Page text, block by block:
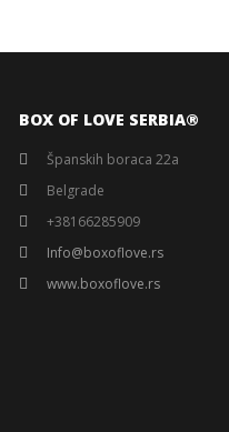
BOX OF LOVE SERBIA®️
Španskih boraca 22a
Belgrade
+38166285909
Info@boxoflove.rs
www.boxoflove.rs